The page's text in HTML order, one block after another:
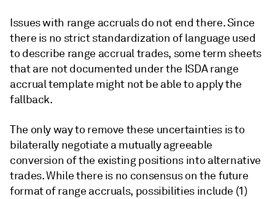
Issues with range accruals do not end there. Since
there is no strict standardization of language used
to describe range accrual trades, some term sheets
that are not documented under the ISDA range
accrual template might not be able to apply the
fallback.
The only way to remove these uncertainties is to
bilaterally negotiate a mutually agreeable
conversion of the existing positions into alternative
trades. While there is no consensus on the future
format of range accruals, possibilities include (1)